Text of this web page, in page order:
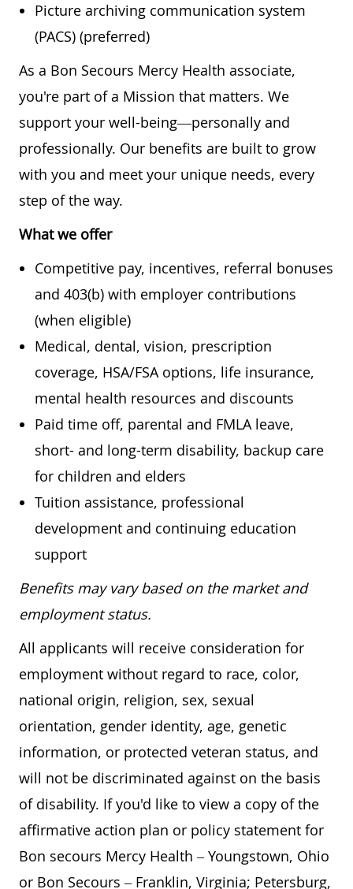
Picture archiving communication system
(PACS) (preferred)
As a Bon Secours Mercy Health associate,
you're part of a Mission that matters. We
support your well-being—personally and
professionally. Our benefits are built to grow
with you and meet your unique needs, every
step of the way.
What we offer
Competitive pay, incentives, referral bonuses
and 403(b) with employer contributions
(when eligible)
Medical, dental, vision, prescription
coverage, HSA/FSA options, life insurance,
mental health resources and discounts
Paid time off, parental and FMLA leave,
short- and long-term disability, backup care
for children and elders
Tuition assistance, professional
development and continuing education
support
Benefits may vary based on the market and
employment status.
All applicants will receive consideration for
employment without regard to race, color,
national origin, religion, sex, sexual
orientation, gender identity, age, genetic
information, or protected veteran status, and
will not be discriminated against on the basis
of disability. If you'd like to view a copy of the
affirmative action plan or policy statement for
Bon secours Mercy Health – Youngstown, Ohio
or Bon Secours – Franklin, Virginia; Petersburg,